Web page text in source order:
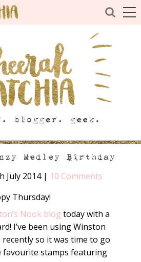
Medley Birthday
July 2014 | 10 Comments
Thursday!
Nook blog today with a
I’ve been using Winston
recently so it was time to go
favourite stamps featuring